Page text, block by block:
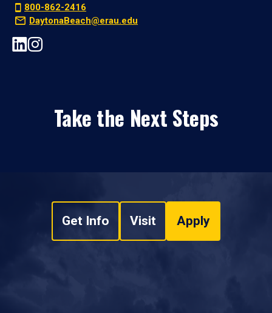
800-862-2416
DaytonaBeach@erau.edu
Take the Next Steps
Get Info Visit Apply